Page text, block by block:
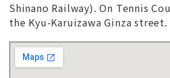
Shinano Railway). On Tennis
the Kyu-Karuizawa Ginza street.